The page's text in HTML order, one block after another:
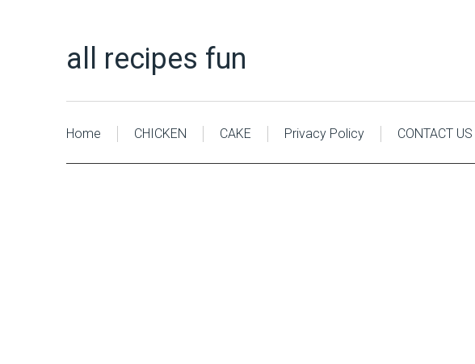
all recipes fun
Home CHICKEN CAKE Privacy Policy CONTACT US